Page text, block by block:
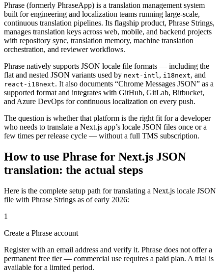
Phrase (formerly PhraseApp) is a translation management system
built for engineering and localization teams running large-scale,
continuous translation pipelines. Its flagship product, Phrase Strings,
manages translation keys across web, mobile, and backend projects
with repository sync, translation memory, machine translation
orchestration, and reviewer workflows.
Phrase natively supports JSON locale file formats — including the
flat and nested JSON variants used by next-intl , i18next, and
react-i18next. It also documents “Chrome Messages JSON” as a
supported format and integrates with GitHub, GitLab, Bitbucket,
and Azure DevOps for continuous localization on every push.
The question is whether that platform is the right fit for a developer
who needs to translate a Next.js app’s locale JSON files once or a
few times per release cycle — without a full TMS subscription.
How to use Phrase for Next.js JSON
translation: the actual steps
Here is the complete setup path for translating a Next.js locale JSON
file with Phrase Strings as of early 2026:
1
Create a Phrase account
Register with an email address and verify it. Phrase does not offer a
permanent free tier — commercial use requires a paid plan. A trial is
available for a limited period.